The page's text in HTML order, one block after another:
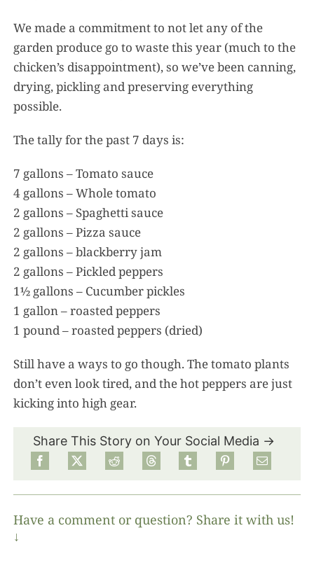
About
We made a commitment to not let any of the
garden produce go to waste this year (much to the
chicken’s disappointment), so we’ve been canning,
drying, pickling and preserving everything
possible.
The tally for the past 7 days is:
7 gallons – Tomato sauce
4 gallons – Whole tomato
2 gallons – Spaghetti sauce
2 gallons – Pizza sauce
2 gallons – blackberry jam
2 gallons – Pickled peppers
1½ gallons – Cucumber pickles
1 gallon – roasted peppers
1 pound – roasted peppers (dried)
Still have a ways to go though. The tomato plants
don’t even look tired, and the hot peppers are just
kicking into high gear.
Share This Story on Your Social Media →
Have a comment or question? Share it with us!
↓